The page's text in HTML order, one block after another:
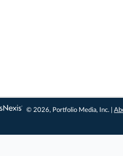
© 2026, Portfolio Media, Inc. |